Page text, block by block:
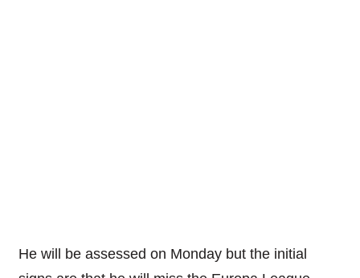
He will be assessed on Monday but the initial